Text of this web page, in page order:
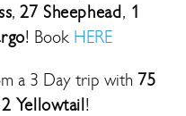
,27 Sheephead, 1
! Book HERE
a 3 Day trip with 75
2 Yellowtail!